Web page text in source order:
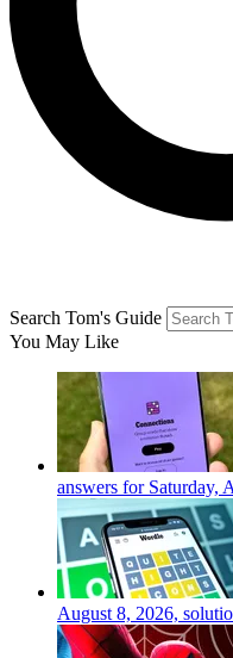
Search Tom's Guide
You May Like
answers for Saturday,
August 8, 2026,